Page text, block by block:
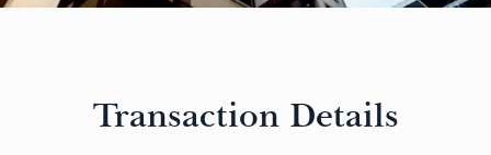
Transaction Details